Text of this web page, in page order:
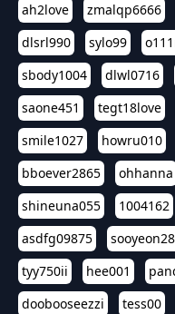
ah2love
zmalqp6666
dlsrl990
sylo99
sbody1004
dlwl0716
saone451
tegt18love
smile1027
howru010
bboever2865
ohhanna
shineuna055
1004162
asdfg09875
tyy750ii
hee001
doobooseezzi
tess00